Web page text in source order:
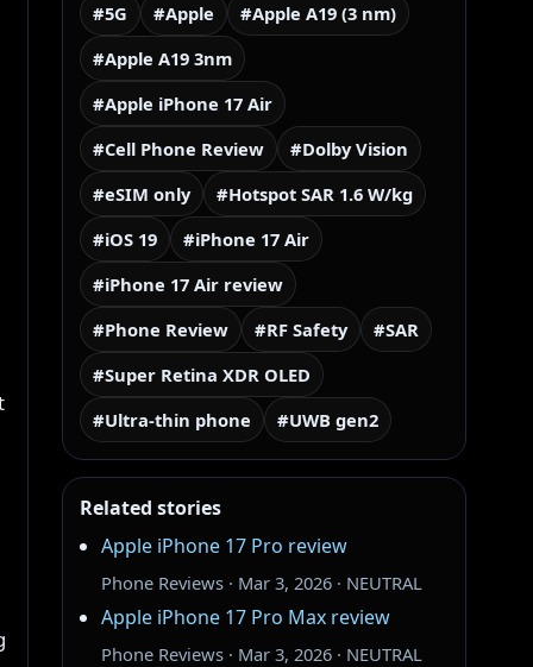
#5G #Apple
#Apple A19 (3 nm)
#Apple A19 3nm
#Apple iPhone 17 Air
#Cell Phone Review
#Dolby Vision
#eSIM only
#Hotspot SAR 1.6 W/kg
#iOS 19
#iPhone 17 Air
#iPhone 17 Air review
#Phone Review
#RF Safety
#SAR
#Super Retina XDR OLED
#Ultra-thin phone
#UWB gen2
Related stories
Apple iPhone 17 Pro review
Phone Reviews · Mar 3, 2026 · NEUTRAL
Apple iPhone 17 Pro Max review
Phone Reviews · Mar 3, 2026 · NEUTRAL